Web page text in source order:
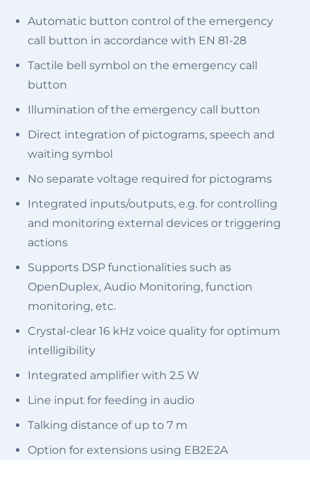
Automatic button control of the emergency
call button in accordance with EN 81-28
Tactile bell symbol on the emergency call
button
Illumination of the emergency call button
Direct integration of pictograms, speech and
waiting symbol
No separate voltage required for pictograms
Integrated inputs/outputs, e.g. for controlling
and monitoring external devices or triggering
actions
Supports DSP functionalities such as
OpenDuplex, Audio Monitoring, function
monitoring, etc.
Crystal-clear 16 kHz voice quality for optimum
intelligibility
Integrated amplifier with 2.5 W
Line input for feeding in audio
Talking distance of up to 7 m
Option for extensions using EB2E2A